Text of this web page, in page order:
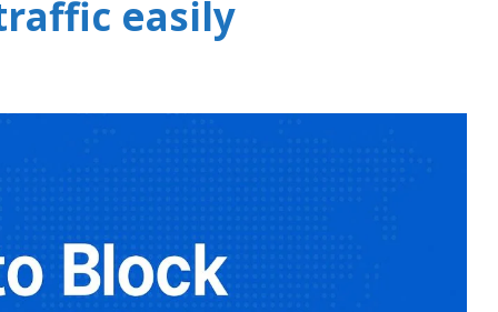
easily